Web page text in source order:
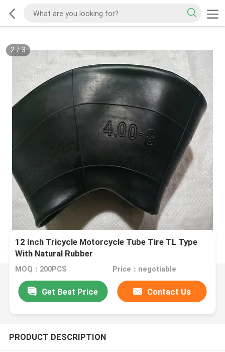
2/3
12 Inch Tricycle Motorcycle Tube Tire TL Type
With Natural Rubber
MOQ：200PCS Price：negotiable
Get Best Price Contact Us
PRODUCT DESCRIPTION